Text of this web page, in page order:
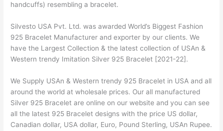
handcuffs) resembling a bracelet.
Silvesto USA Pvt. Ltd. was awarded World’s Biggest Fashion
925 Bracelet Manufacturer and exporter by our clients. We
have the Largest Collection & the latest collection of USAn &
Western trendy Imitation Silver 925 Bracelet [2021-22].
We Supply USAn & Western trendy 925 Bracelet in USA and all
around the world at wholesale prices. Our all manufactured
Silver 925 Bracelet are online on our website and you can see
all the latest 925 Bracelet designs with the price US dollar,
Canadian dollar, USA dollar, Euro, Pound Sterling, USAn Rupee.